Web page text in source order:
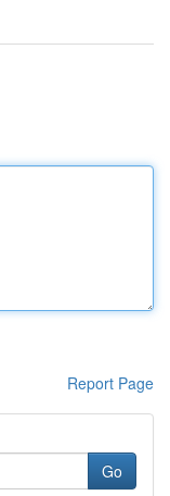
Report Page
Go